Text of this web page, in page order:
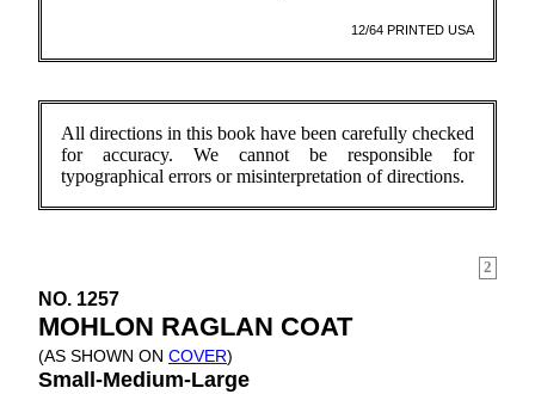
12/64 PRINTED USA
All directions in this book have been carefully checked
for accuracy. We cannot be responsible for
typographical errors or misinterpretation of directions.
2
NO. 1257
MOHLON RAGLAN COAT
(AS SHOWN ON COVER)
Small-Medium-Large